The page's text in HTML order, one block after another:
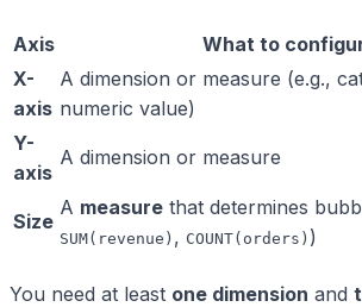
Axis
What to
X-
axis
A dimension or measure (e.g.,
numeric value)
Y-
axis
A dimension or measure
Size
A measure that determines
SUM(revenue) , COUNT(orders) )
You need at least one dimension and